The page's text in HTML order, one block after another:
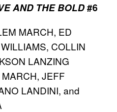
AND THE BOLD#6
MARCH, ED
COLLIN
LANZING
JEFF
LANDINI, and